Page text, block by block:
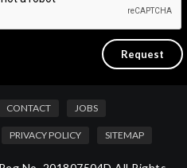
CONTACT JOBS
PRIVACY POLICY SITEMAP